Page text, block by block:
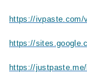
https://ivpaste.com/
https://
https://